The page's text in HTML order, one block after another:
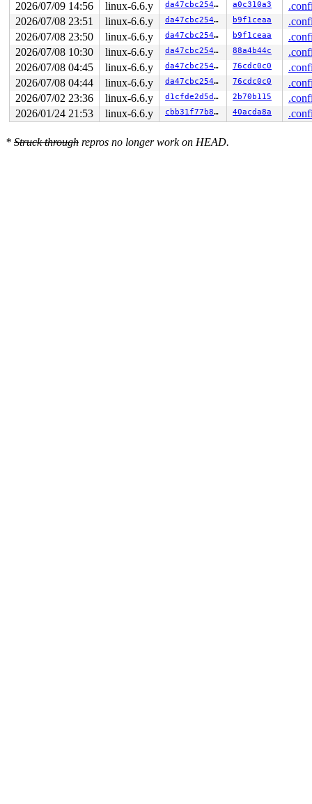
2026/07/09 14:56
linux-6.6.y da47cbc25466 a0c310a3
2026/07/08 23:51
linux-6.6.y da47cbc25466 b9f1ceaa
2026/07/08 23:50
linux-6.6.y da47cbc25466 b9f1ceaa
2026/07/08 10:30
linux-6.6.y da47cbc25466 88a4b44c
2026/07/08 04:45
linux-6.6.y da47cbc25466 76cdc0c0
2026/07/08 04:44
linux-6.6.y da47cbc25466 76cdc0c0
2026/07/02 23:36
linux-6.6.y d1cfde2d5d15 2b70b115
2026/01/24 21:53
linux-6.6.y cbb31f77b879 40acda8a
* Struck through repros no longer work on HEAD.